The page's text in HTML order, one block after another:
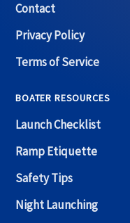
Contact
Privacy Policy
Terms of Service
BOATER RESOURCES
Launch Checklist
Ramp Etiquette
Safety Tips
Night Launching